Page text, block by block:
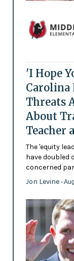
'I Hope
Carolina
Threats
About
Teacher
The 'equity
have doubled
concerned
Jon Levine -